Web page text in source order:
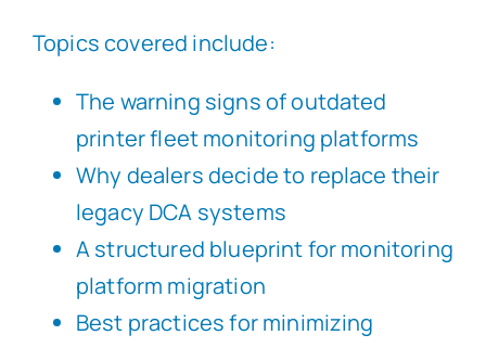
Topics covered include:
The warning signs of outdated
printer fleet monitoring platforms
Why dealers decide to replace their
legacy DCA systems
A structured blueprint for monitoring
platform migration
Best practices for minimizing